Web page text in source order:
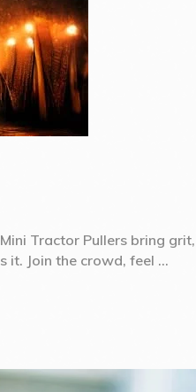
Tractor Pullers bring
it. Join the crowd, feel